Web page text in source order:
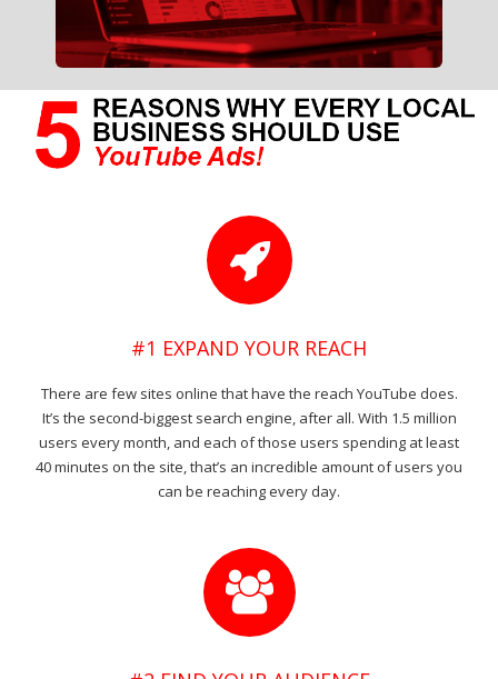
#1 EXPAND YOUR REACH
There are few sites online that have the reach YouTube does.
It’s the second-biggest search engine, after all. With 1.5 million
users every month, and each of those users spending at least
40 minutes on the site, that’s an incredible amount of users you
can be reaching every day.